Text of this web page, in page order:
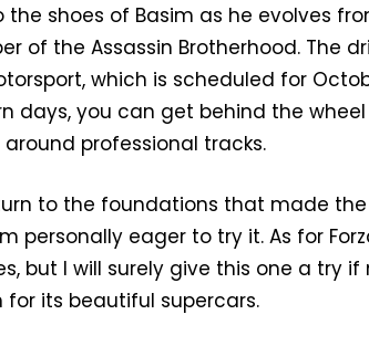
shoes of Basim as he evolves
of the Assassin Brotherhood. The
which is scheduled for
days, you can get behind the
professional tracks.
to the foundations that made the
personally eager to try it. As for
but I will surely give this one a try if
its beautiful supercars.